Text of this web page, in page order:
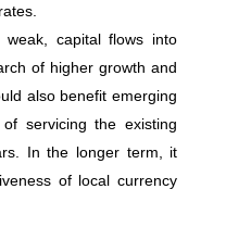
capital flows into
of higher growth and
also benefit emerging
servicing the existing
In the longer term, it
of local currency